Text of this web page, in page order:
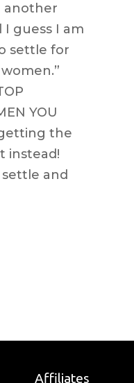
another
I guess I am
settle for
YOU
the
instead!
and
Affiliates